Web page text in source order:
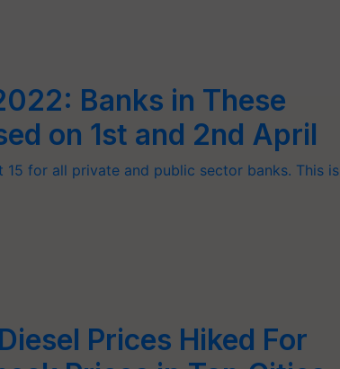
Banks in These
on 1st and 2nd April
for all private and public sector banks. This is
Prices Hiked For